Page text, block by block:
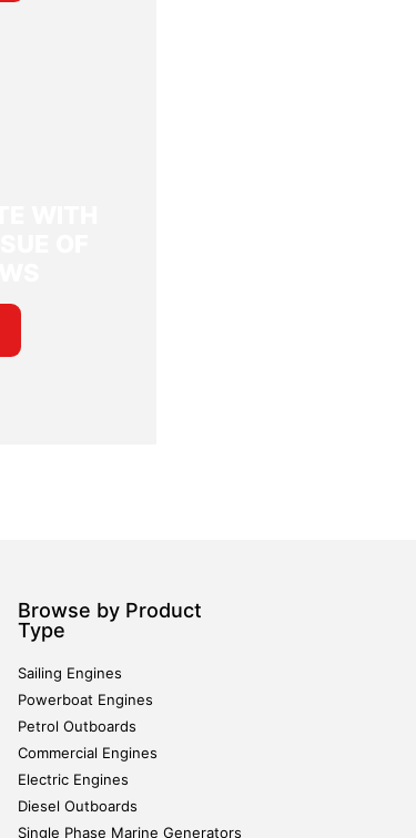
Browse by Product
Type
Sailing Engines
Powerboat Engines
Petrol Outboards
Commercial Engines
Electric Engines
Diesel Outboards
Single Phase Marine Generators